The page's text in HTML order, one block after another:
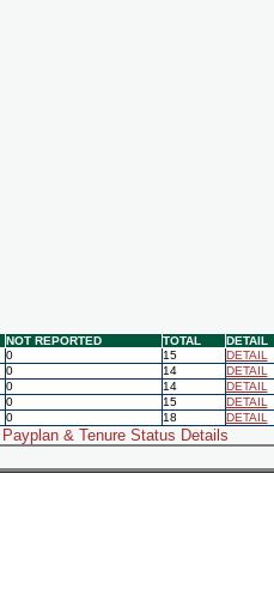
NOT REPORTED TOTAL
DETAIL
0 15
DETAIL
0 14
DETAIL
0 14
DETAIL
0 15
DETAIL
0 18 DETAIL
& Tenure Status Details